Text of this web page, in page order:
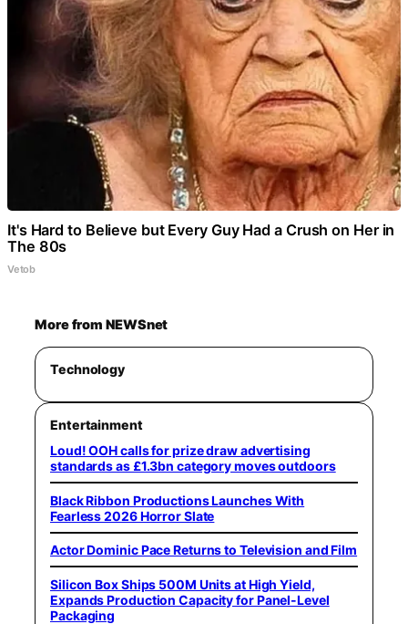
It's Hard to Believe but Every Guy Had a Crush on Her in
The 80s
Vetob
More from NEWSnet
Technology
Entertainment
Loud! OOH calls for prize draw advertising
standards as £1.3bn category moves outdoors
Black Ribbon Productions Launches With
Fearless 2026 Horror Slate
Actor Dominic Pace Returns to Television and Film
Silicon Box Ships 500M Units at High Yield,
Expands Production Capacity for Panel-Level
Packaging